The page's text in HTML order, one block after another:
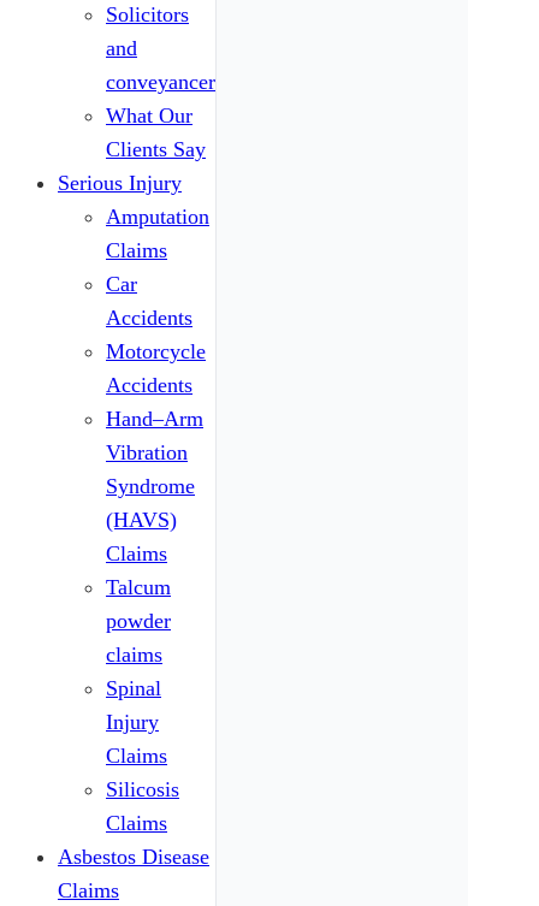
Solicitors
and
conveyancers
What Our
Clients Say
Serious Injury
Amputation
Claims
Car
Accidents
Motorcycle
Accidents
Hand–Arm
Vibration
Syndrome
(HAVS)
Claims
Talcum
powder
claims
Spinal
Injury
Claims
Silicosis
Claims
Asbestos Disease
Claims